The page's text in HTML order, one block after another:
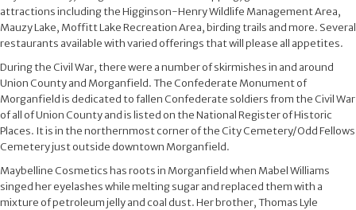
attractions including the Higginson-Henry Wildlife Management Area,
Mauzy Lake, Moffitt Lake Recreation Area, birding trails and more. Several
restaurants available with varied offerings that will please all appetites.
During the Civil War, there were a number of skirmishes in and around
Union County and Morganfield. The Confederate Monument of
Morganfield is dedicated to fallen Confederate soldiers from the Civil War
of all of Union County and is listed on the National Register of Historic
Places. It is in the northernmost corner of the City Cemetery/Odd Fellows
Cemetery just outside downtown Morganfield.
Maybelline Cosmetics has roots in Morganfield when Mabel Williams
singed her eyelashes while melting sugar and replaced them with a
mixture of petroleum jelly and coal dust. Her brother, Thomas Lyle